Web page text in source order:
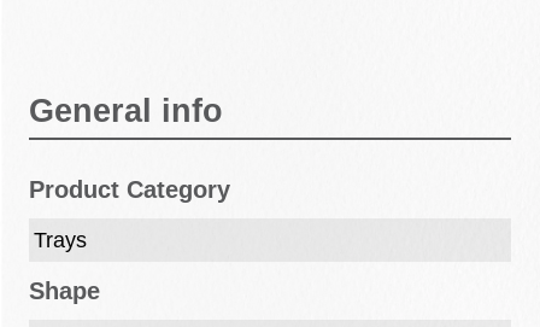
General info
Product Category
Trays
Shape